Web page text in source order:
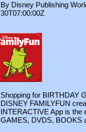
By Disney Publishing
30T07:00:00Z
Shopping for BIRTHDAY
DISNEY FAMILYFUN
INTERACTIVE App is the
GAMES, DVDS, BOOKS